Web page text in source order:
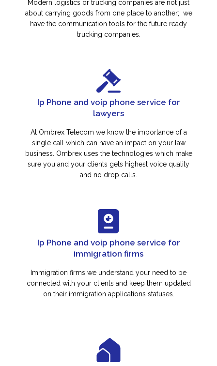
Modern logistics or trucking companies are not just
about carrying goods from one place to another; we
have the communication tools for the future ready
trucking companies.
Ip Phone and voip phone service for
lawyers
At Ombrex Telecom we know the importance of a
single call which can have an impact on your law
business. Ombrex uses the technologies which make
sure you and your clients gets highest voice quality
and no drop calls.
Ip Phone and voip phone service for
immigration firms
Immigration firms we understand your need to be
connected with your clients and keep them updated
on their immigration applications statuses.